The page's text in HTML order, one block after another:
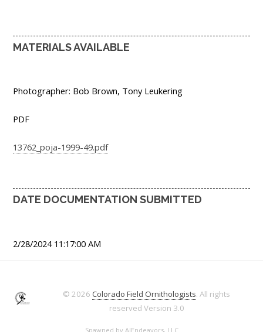
MATERIALS AVAILABLE
Photographer: Bob Brown, Tony Leukering
PDF
13762_poja-1999-49.pdf
DATE DOCUMENTATION SUBMITTED
2/28/2024 11:17:00 AM
© 2026 Colorado Field Ornithologists. All rights
reserved Version 3.0
Spawned by AJEndeavors, LLC